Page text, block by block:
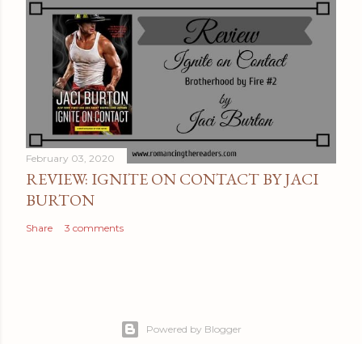
February 03, 2020
REVIEW: IGNITE ON CONTACT BY JACI
BURTON
Share 3 comments
Powered by Blogger